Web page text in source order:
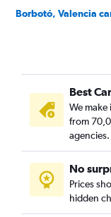
Borbotó, Valencia
Camí Real, Valencia
Camins al Grau,
Campanar, Valencia
Carpesa, Valencia
Casas de Bárcena,
Ciutat de les Arts i
Ciutat Fallera,
Best
We make
from
agencies.
No
Prices
hidden